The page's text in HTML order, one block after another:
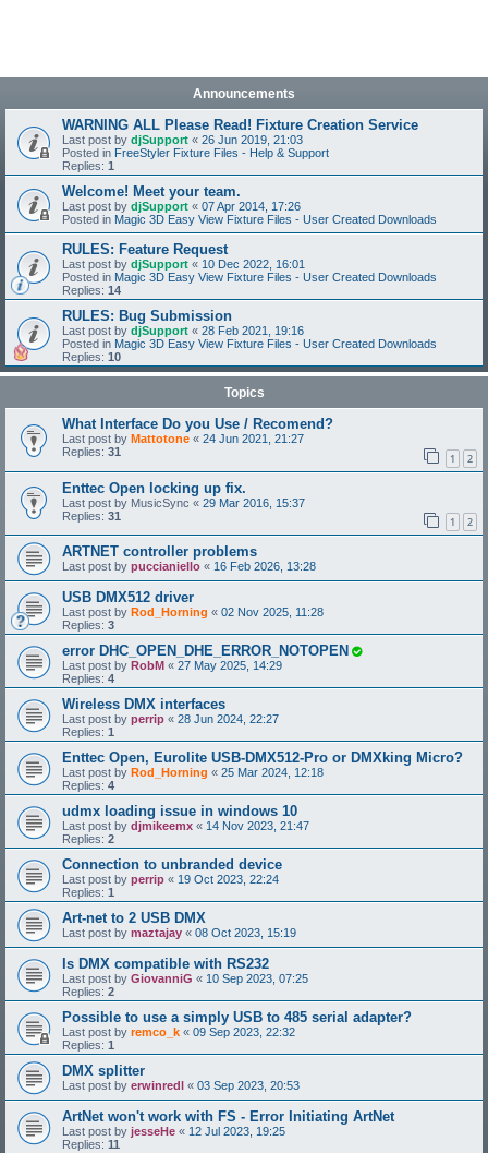
Announcements
WARNING ALL Please Read! Fixture Creation Service
Last post by djSupport « 26 Jun 2019, 21:03
Posted in FreeStyler Fixture Files - Help & Support
Replies: 1
Welcome! Meet your team.
Last post by djSupport « 07 Apr 2014, 17:26
Posted in Magic 3D Easy View Fixture Files - User Created Downloads
RULES: Feature Request
Last post by djSupport « 10 Dec 2022, 16:01
Posted in Magic 3D Easy View Fixture Files - User Created Downloads
Replies: 14
RULES: Bug Submission
Last post by djSupport « 28 Feb 2021, 19:16
Posted in Magic 3D Easy View Fixture Files - User Created Downloads
Replies: 10
Topics
What Interface Do you Use / Recomend?
Last post by Mattotone « 24 Jun 2021, 21:27
Replies: 31 1 2
Enttec Open locking up fix.
Last post by MusicSync « 29 Mar 2016, 15:37
Replies: 31 1 2
ARTNET controller problems
Last post by puccianiello « 16 Feb 2026, 13:28
USB DMX512 driver
Last post by Rod_Horning « 02 Nov 2025, 11:28
Replies: 3
error DHC_OPEN_DHE_ERROR_NOTOPEN
Last post by RobM « 27 May 2025, 14:29
Replies: 4
Wireless DMX interfaces
Last post by perrip « 28 Jun 2024, 22:27
Replies: 1
Enttec Open, Eurolite USB-DMX512-Pro or DMXking Micro?
Last post by Rod_Horning « 25 Mar 2024, 12:18
Replies: 4
udmx loading issue in windows 10
Last post by djmikeemx « 14 Nov 2023, 21:47
Replies: 2
Connection to unbranded device
Last post by perrip « 19 Oct 2023, 22:24
Replies: 1
Art-net to 2 USB DMX
Last post by maztajay « 08 Oct 2023, 15:19
Is DMX compatible with RS232
Last post by GiovanniG « 10 Sep 2023, 07:25
Replies: 2
Possible to use a simply USB to 485 serial adapter?
Last post by remco_k « 09 Sep 2023, 22:32
Replies: 1
DMX splitter
Last post by erwinredl « 03 Sep 2023, 20:53
ArtNet won't work with FS - Error Initiating ArtNet
Last post by jesseHe « 12 Jul 2023, 19:25
Replies: 11